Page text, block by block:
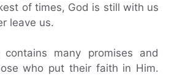
of times, God is still with us
leave us.
many promises and
who put their faith in Him.